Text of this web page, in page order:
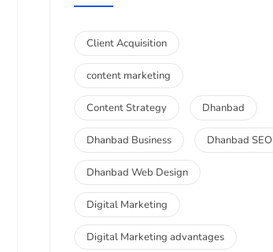
Client Acquisition
content marketing
Content Strategy Dhanbad
Dhanbad Business Dhanbad SEO
Dhanbad Web Design
Digital Marketing
Digital Marketing advantages